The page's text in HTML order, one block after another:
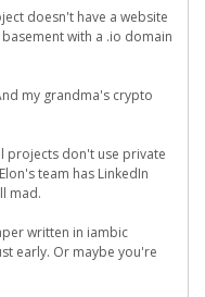
doesn't have a website
with a .io domain
my grandma's crypto
projects don't use private
team has LinkedIn
mad.
written in iambic
early. Or maybe you're